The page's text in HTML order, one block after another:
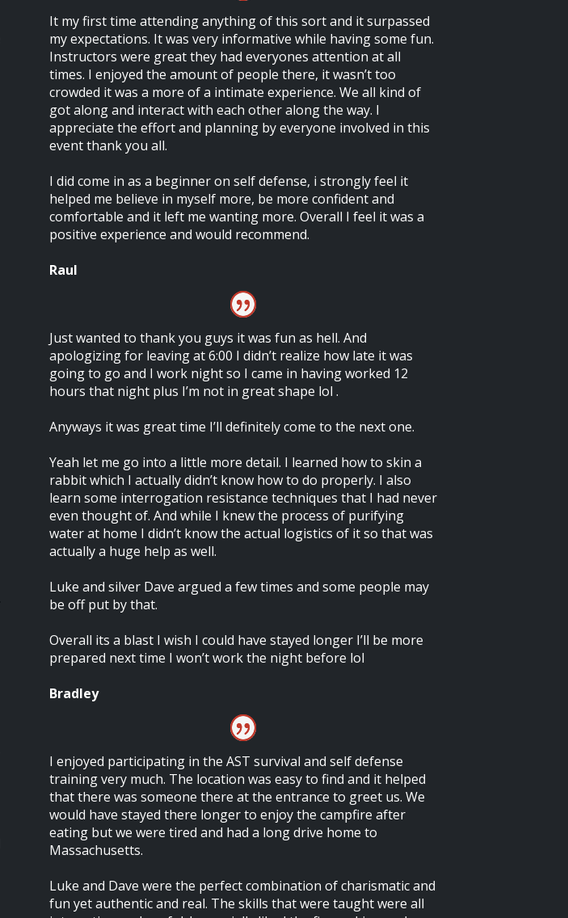
It my first time attending anything of this sort and it surpassed
my expectations. It was very informative while having some fun.
Instructors were great they had everyones attention at all
times. I enjoyed the amount of people there, it wasn’t too
crowded it was a more of a intimate experience. We all kind of
got along and interact with each other along the way. I
appreciate the effort and planning by everyone involved in this
event thank you all.
I did come in as a beginner on self defense, i strongly feel it
helped me believe in myself more, be more confident and
comfortable and it left me wanting more. Overall I feel it was a
positive experience and would recommend.
Raul
Just wanted to thank you guys it was fun as hell. And
apologizing for leaving at 6:00 I didn’t realize how late it was
going to go and I work night so I came in having worked 12
hours that night plus I’m not in great shape lol .
Anyways it was great time I’ll definitely come to the next one.
Yeah let me go into a little more detail. I learned how to skin a
rabbit which I actually didn’t know how to do properly. I also
learn some interrogation resistance techniques that I had never
even thought of. And while I knew the process of purifying
water at home I didn’t know the actual logistics of it so that was
actually a huge help as well.
Luke and silver Dave argued a few times and some people may
be off put by that.
Overall its a blast I wish I could have stayed longer I’ll be more
prepared next time I won’t work the night before lol
Bradley
I enjoyed participating in the AST survival and self defense
training very much. The location was easy to find and it helped
that there was someone there at the entrance to greet us. We
would have stayed there longer to enjoy the campfire after
eating but we were tired and had a long drive home to
Massachusetts.
Luke and Dave were the perfect combination of charismatic and
fun yet authentic and real. The skills that were taught were all